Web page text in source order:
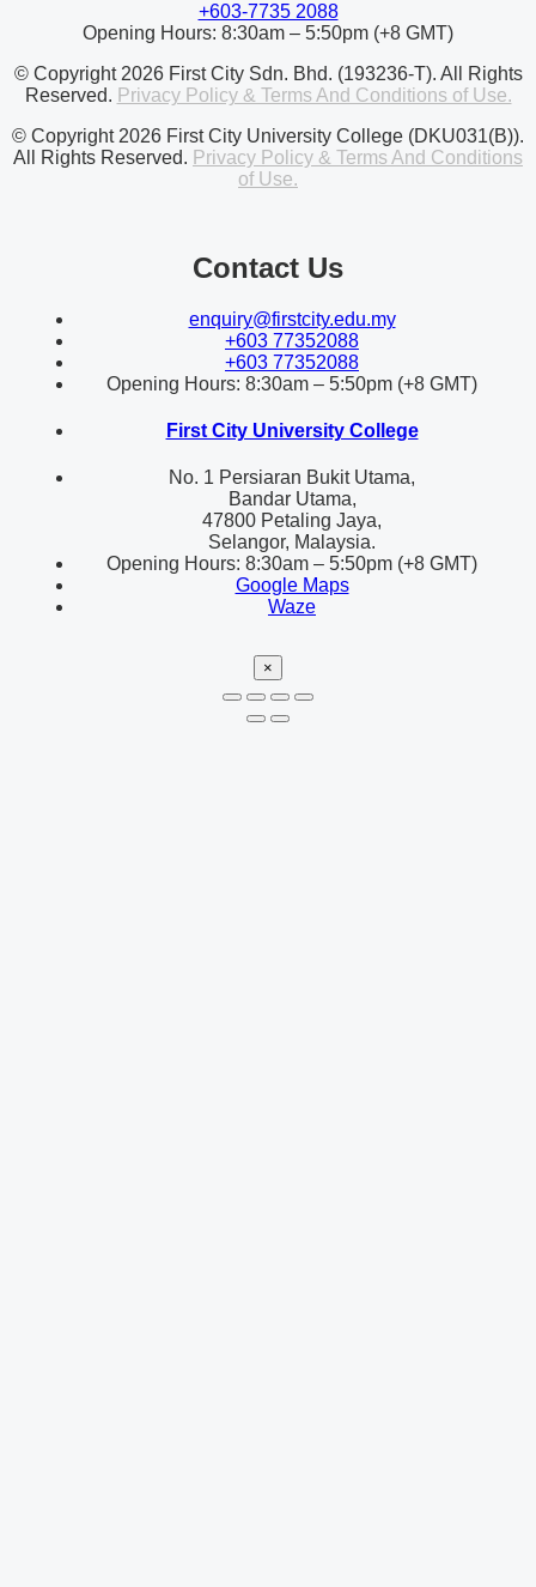
+603-7735 2088
Opening Hours: 8:30am – 5:50pm (+8 GMT)
© Copyright 2026 First City Sdn. Bhd. (193236-T). All Rights
Reserved. Privacy Policy & Terms And Conditions of Use.
© Copyright 2026 First City University College (DKU031(B)).
All Rights Reserved. Privacy Policy & Terms And Conditions
of Use.
Contact Us
enquiry@firstcity.edu.my
+603 77352088
+603 77352088
Opening Hours: 8:30am – 5:50pm (+8 GMT)
First City University College
No. 1 Persiaran Bukit Utama,
Bandar Utama,
47800 Petaling Jaya,
Selangor, Malaysia.
Opening Hours: 8:30am – 5:50pm (+8 GMT)
Google Maps
Waze
×